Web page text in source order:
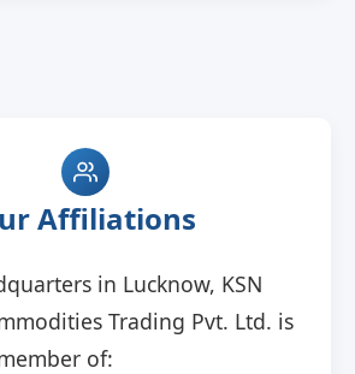
Affiliations
in Lucknow, KSN
Trading Pvt. Ltd. is
of: